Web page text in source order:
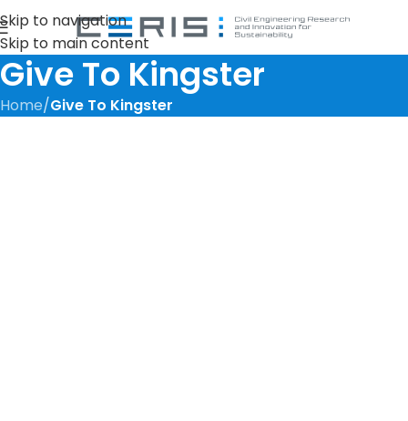
Skip to navigation
Skip to main content
Give To Kingster
Home/Give To Kingster